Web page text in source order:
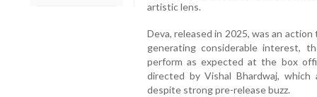
artistic lens.
Deva, released in 2025, was an
generating considerable interest,
perform as expected at the box
directed by Vishal Bhardwaj,
despite strong pre-release buzz.